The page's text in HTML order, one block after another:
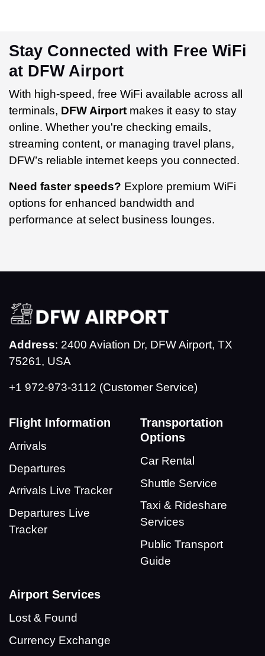
Stay Connected with Free WiFi
at DFW Airport
With high-speed, free WiFi available across all
terminals, DFW Airport makes it easy to stay
online. Whether you're checking emails,
streaming content, or managing travel plans,
DFW’s reliable internet keeps you connected.
Need faster speeds? Explore premium WiFi
options for enhanced bandwidth and
performance at select business lounges.
Address: 2400 Aviation Dr, DFW Airport, TX
75261, USA
+1 972-973-3112 (Customer Service)
Flight Information
Arrivals
Departures
Arrivals Live Tracker
Departures Live
Tracker
Transportation
Options
Car Rental
Shuttle Service
Taxi & Rideshare
Services
Public Transport
Guide
Airport Services
Lost & Found
Currency Exchange